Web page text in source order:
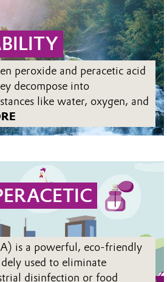
peroxide and peracetic acid
decompose into
like water, oxygen, and
is a powerful, eco-friendly
used to eliminate
disinfection or food